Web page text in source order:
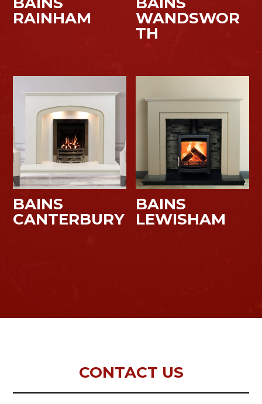
RAINHAM
WANDSWOR
TH
BAINS
CANTERBURY
BAINS
LEWISHAM
CONTACT US